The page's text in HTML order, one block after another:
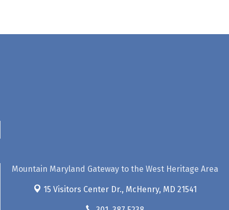
Mountain Maryland Gateway to the West Heritage Area
15 Visitors Center Dr., McHenry, MD 21541